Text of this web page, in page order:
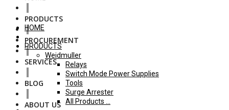
PRODUCTS
PROCUREMENT
SERVICES
BLOG
ABOUT US
HOME
PRODUCTS
Weidmuller
Relays
Switch Mode Power Supplies
Tools
Surge Arrester
All Products ...